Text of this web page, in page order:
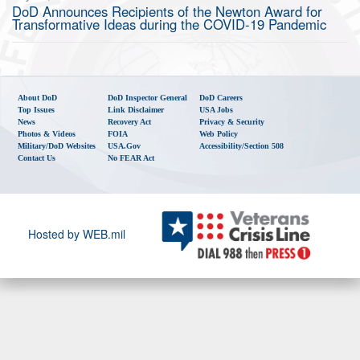
DoD Announces Recipients of the Newton Award for
Transformative Ideas during the COVID-19 Pandemic
About DoD
Top Issues
News
Photos & Videos
Military/DoD Websites
Contact Us
DoD Inspector General
Link Disclaimer
Recovery Act
FOIA
USA.gov
No FEAR Act
DoD Careers
USA Jobs
Privacy & Security
Web Policy
Accessibility/Section 508
Hosted by WEB.mil